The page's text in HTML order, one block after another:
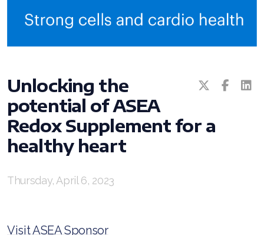
Unlocking the
potential of ASEA
Redox Supplement for a
healthy heart
Thursday, April 6, 2023
Visit ASEA Sponsor
RENUAdvanced Intensive
RENUADVANCED GLOW SERUM
RENUADVANCED HYDRATING CREAM
RENUADVANCED BALANCING TONER
RENUADVANCED FOAMING CLEANSER
Buy ASEA Redox Clay Mask